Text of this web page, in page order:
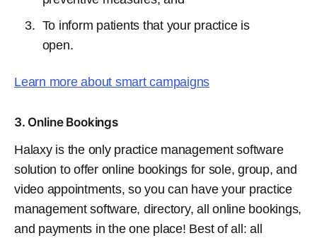
To inform patients that your practice is
open.
Learn more about smart campaigns
3. Online Bookings
Halaxy is the only practice management software
solution to offer online bookings for sole, group, and
video appointments, so you can have your practice
management software, directory, all online bookings,
and payments in the one place! Best of all: all